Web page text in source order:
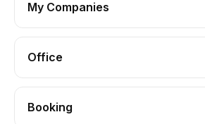
My Companies
Office
Booking